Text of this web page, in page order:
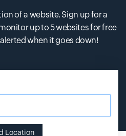
of a website. Sign up for a
up to 5 websites for free
when it goes down!
Location